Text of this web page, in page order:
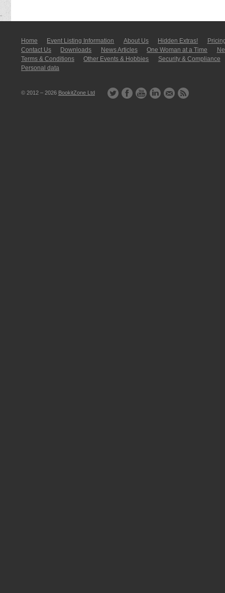
Home Event Listing In­for­mati­on About Us Hidden Extras!
Contact Us
Downloads News Articles One Woman at a Time
Terms & Conditions
Other Events & Hobbies
Security & Compliance
Personal data
© 2012 – 2026 BookitZone Ltd